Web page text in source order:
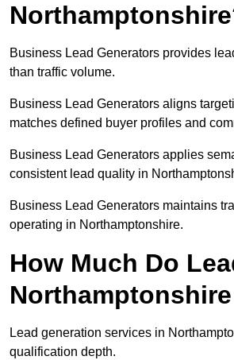
Business Lead Generators provides
than traffic volume.
Business Lead Generators aligns
matches defined buyer profiles and
Business Lead Generators applies
consistent lead quality in
Business Lead Generators maintains
operating in Northamptonshire.
How Much Do
Lead generation services in
qualification depth.